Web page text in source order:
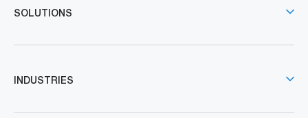
SOLUTIONS
INDUSTRIES